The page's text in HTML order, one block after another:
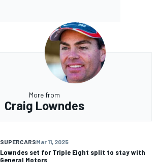
More from
Craig Lowndes
SUPERCARSMar 11, 2025
Lowndes set for Triple Eight split to stay with
General Motors